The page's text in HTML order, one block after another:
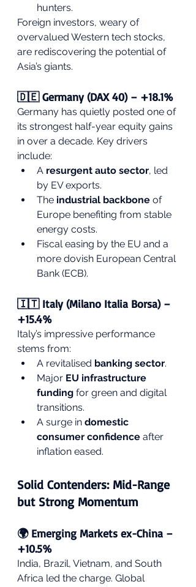
hunters.
Foreign investors, weary of
overvalued Western tech stocks,
are rediscovering the potential of
Asia’s giants.
🇩🇪 Germany (DAX 40) – +18.1%
Germany has quietly posted one of
its strongest half-year equity gains
in over a decade. Key drivers
include:
A resurgent auto sector, led
by EV exports.
The industrial backbone of
Europe benefiting from stable
energy costs.
Fiscal easing by the EU and a
more dovish European Central
Bank (ECB).
🇮🇹 Italy (Milano Italia Borsa) –
+15.4%
Italy’s impressive performance
stems from:
A revitalised banking sector.
Major EU infrastructure
funding for green and digital
transitions.
A surge in domestic
consumer confidence after
inflation eased.
Solid Contenders: Mid-Range
but Strong Momentum
🌍 Emerging Markets ex-China –
+10.5%
India, Brazil, Vietnam, and South
Africa led the charge. Global